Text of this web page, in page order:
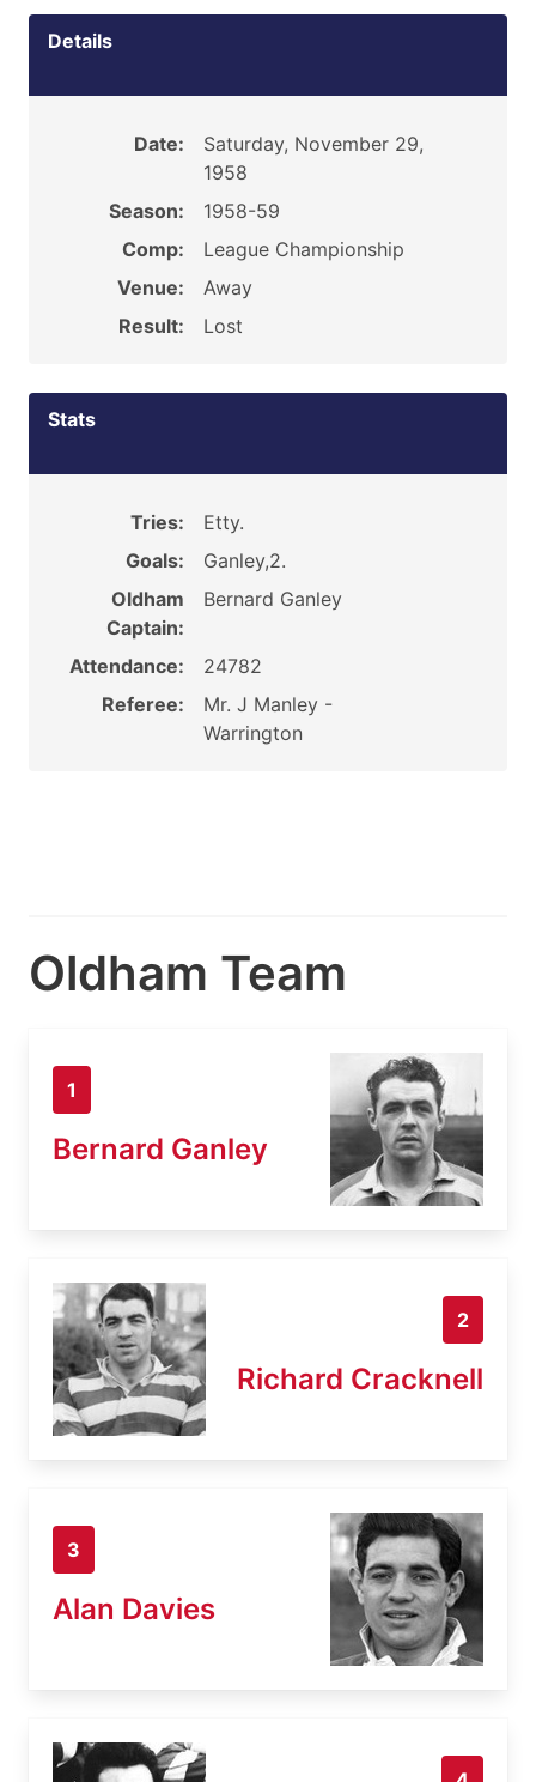
Details
Date:
Saturday, November 29,
1958
Season:
1958-59
Comp:
League Championship
Venue:
Away
Result:
Lost
Stats
Tries:
Etty.
Goals:
Ganley,2.
Oldham
Captain:
Bernard Ganley
Attendance:
24782
Referee:
Mr. J Manley -
Warrington
Oldham Team
1
Bernard Ganley
2
Richard Cracknell
3
Alan Davies